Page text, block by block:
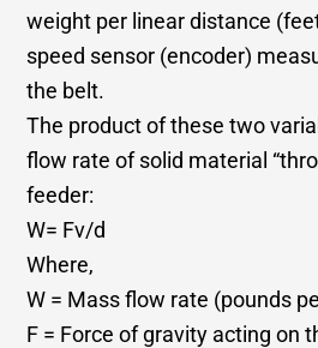
weight per linear distance
speed sensor (encoder)
the belt.
The product of these two
flow rate of solid material
feeder:
W= Fv/d
Where,
W = Mass flow rate (pounds
F = Force of gravity acting on